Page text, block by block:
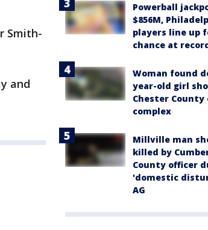
Smith-
and
Powerball
$856M,
players line up
chance at
Woman found
year-old girl
Chester County
complex
Millville man
killed by
County officer
'domestic
AG